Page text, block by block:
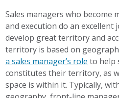
Sales managers who become
and execution do an excellent
develop great territory and
territory is based on
a sales manager’s role to help
constitutes their territory, as
space is within it. Typically,